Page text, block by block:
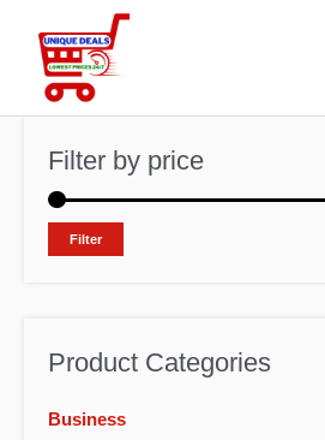
content
Filter by price
Filter
Product Categories
Business